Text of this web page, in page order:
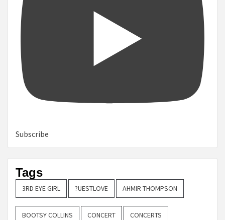
Subscribe
Tags
3RD EYE GIRL ?UESTLOVE AHMIR THOMPSON
BOOTSY COLLINS CONCERT CONCERTS